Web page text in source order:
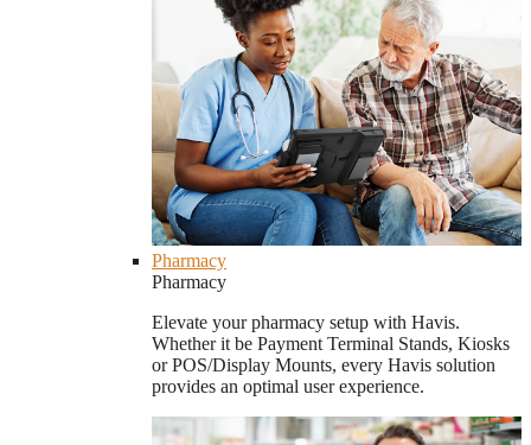
Pharmacy
Pharmacy
Elevate your pharmacy setup with Havis.
Whether it be Payment Terminal Stands, Kiosks
or POS/Display Mounts, every Havis solution
provides an optimal user experience.